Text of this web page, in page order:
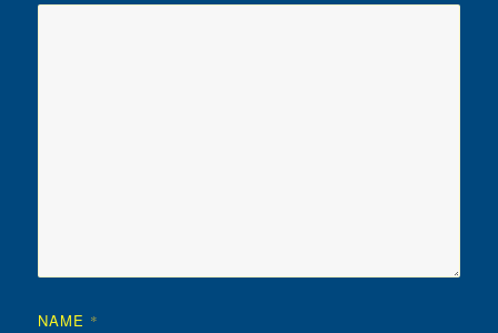
NAME *